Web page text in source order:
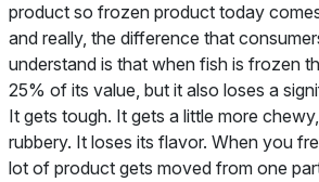
product so frozen product today
and really, the difference that
understand is that when fish is frozen
25% of its value, but it also loses a
It gets tough. It gets a little more
rubbery. It loses its flavor. When you
lot of product gets moved from one